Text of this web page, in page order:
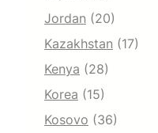
Jordan (20)
Kazakhstan (17)
Kenya (28)
Korea (15)
Kosovo (36)